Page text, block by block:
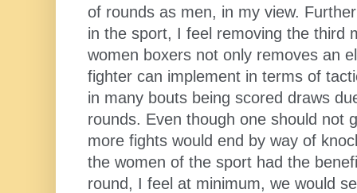
of rounds as men, in my view.
in the sport, I feel removing the third
women boxers not only removes an
fighter can implement in terms of
in many bouts being scored draws
rounds. Even though one should not
more fights would end by way of
the women of the sport had the
round, I feel at minimum, we would